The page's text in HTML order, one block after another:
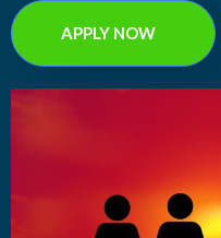
APPLY NOW